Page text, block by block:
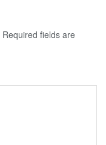
Required fields are